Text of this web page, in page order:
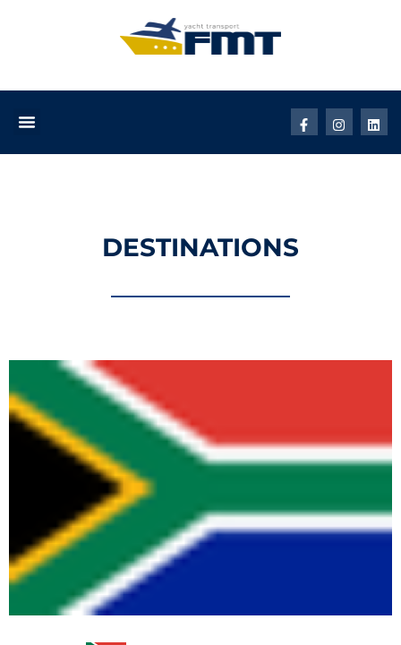
DESTINATIONS